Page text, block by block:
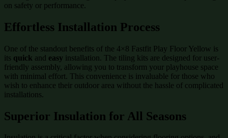
on safety or performance.
Effortless Installation Process
One of the standout benefits of the 4×8 Fastfit Play Floor Yellow is
its quick and easy installation. The tiling kits are designed for user-
friendly assembly, allowing you to transform your playhouse space
with minimal effort. This convenience is invaluable for those who
wish to enhance their outdoor area without the hassle of complicated
installations.
Superior Insulation for All Seasons